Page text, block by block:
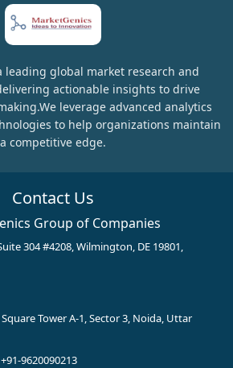
leading global market research and
actionable insights to drive
leverage advanced analytics
to help organizations maintain
a competitive edge.
Contact Us
Group of Companies
304 #4208, Wilmington, DE 19801,
Tower A-1, Sector 3, Noida, Uttar
9620090213